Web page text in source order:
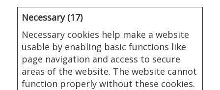
Necessary (17)
Necessary cookies help make a website
usable by enabling basic functions like
page navigation and access to secure
areas of the website. The website cannot
function properly without these cookies.